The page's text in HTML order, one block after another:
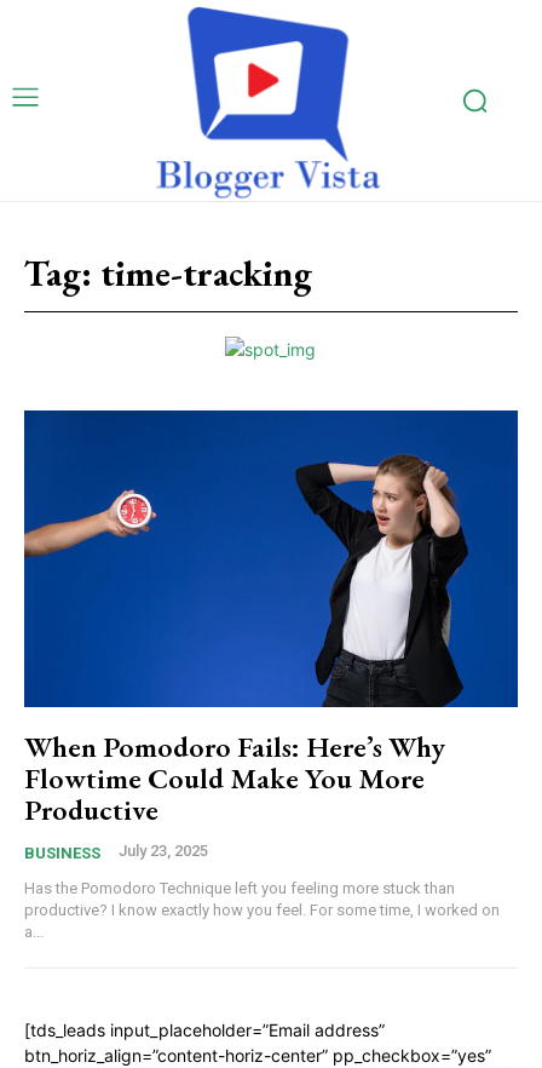
Tag: time-tracking
When Pomodoro Fails: Here’s Why
Flowtime Could Make You More
Productive
BUSINESS July 23, 2025
Has the Pomodoro Technique left you feeling more stuck than
productive? I know exactly how you feel. For some time, I worked on
a...
[tds_leads input_placeholder=”Email address”
btn_horiz_align=”content-horiz-center” pp_checkbox=”yes”